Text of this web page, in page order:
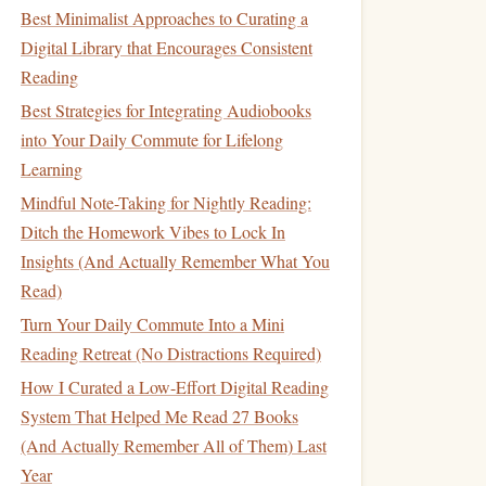
Best Minimalist Approaches to Curating a
Digital Library that Encourages Consistent
Reading
Best Strategies for Integrating Audiobooks
into Your Daily Commute for Lifelong
Learning
Mindful Note-Taking for Nightly Reading:
Ditch the Homework Vibes to Lock In
Insights (And Actually Remember What You
Read)
Turn Your Daily Commute Into a Mini
Reading Retreat (No Distractions Required)
How I Curated a Low-Effort Digital Reading
System That Helped Me Read 27 Books
(And Actually Remember All of Them) Last
Year